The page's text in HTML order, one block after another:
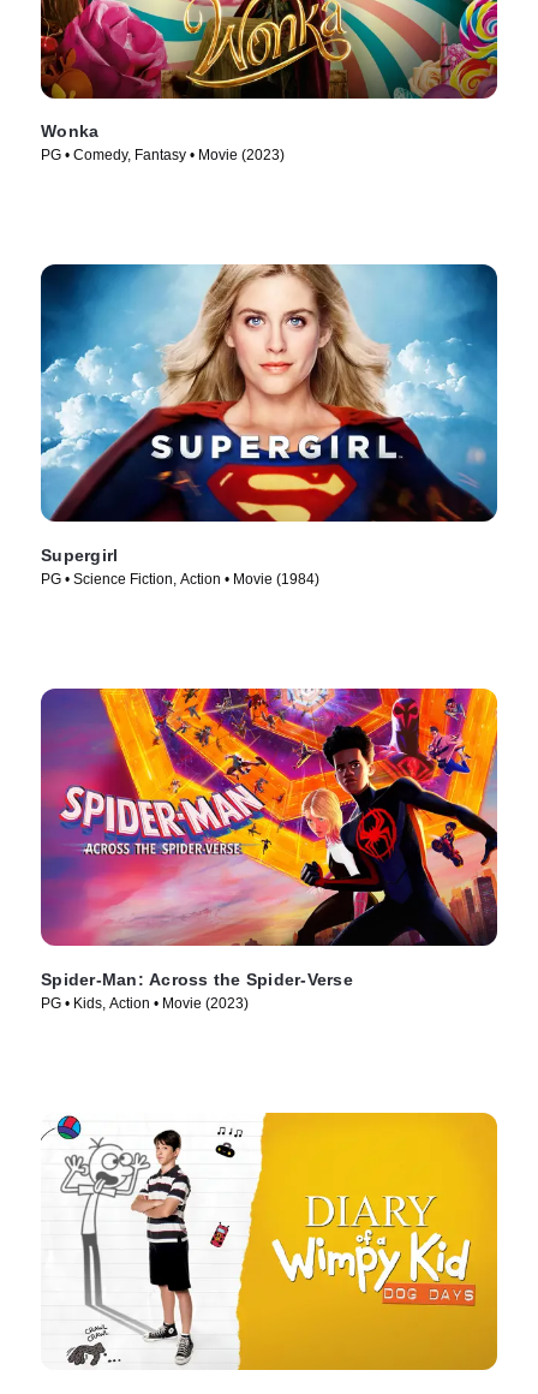
Wonka
PG • Comedy, Fantasy • Movie (2023)
Supergirl
PG • Science Fiction, Action • Movie (1984)
Spider-Man: Across the Spider-Verse
PG • Kids, Action • Movie (2023)